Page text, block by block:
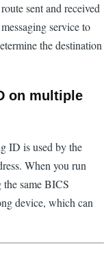
sent and received
service to
the destination
on multiple
ID is used by the
When you run
same BICS
device, which can